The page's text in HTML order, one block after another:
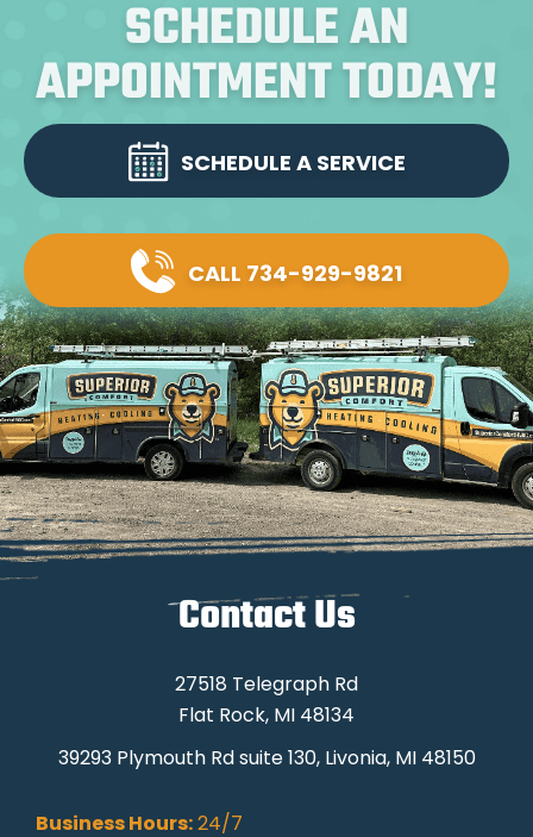
SCHEDULE AN
APPOINTMENT TODAY!
SCHEDULE A SERVICE
CALL 734-929-9821
Contact Us
27518 Telegraph Rd
Flat Rock, MI 48134
39293 Plymouth Rd suite 130, Livonia, MI 48150
Business Hours: 24/7